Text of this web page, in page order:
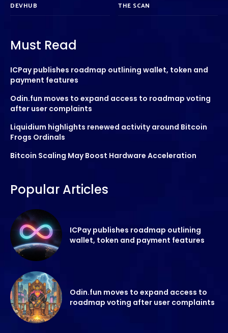
DEVHUB THE SCAN
Must Read
ICPay publishes roadmap outlining wallet, token and
payment features
Odin.fun moves to expand access to roadmap voting
after user complaints
Liquidium highlights renewed activity around Bitcoin
Frogs Ordinals
Bitcoin Scaling May Boost Hardware Acceleration
Popular Articles
ICPay publishes roadmap outlining
wallet, token and payment features
Odin.fun moves to expand access to
roadmap voting after user complaints